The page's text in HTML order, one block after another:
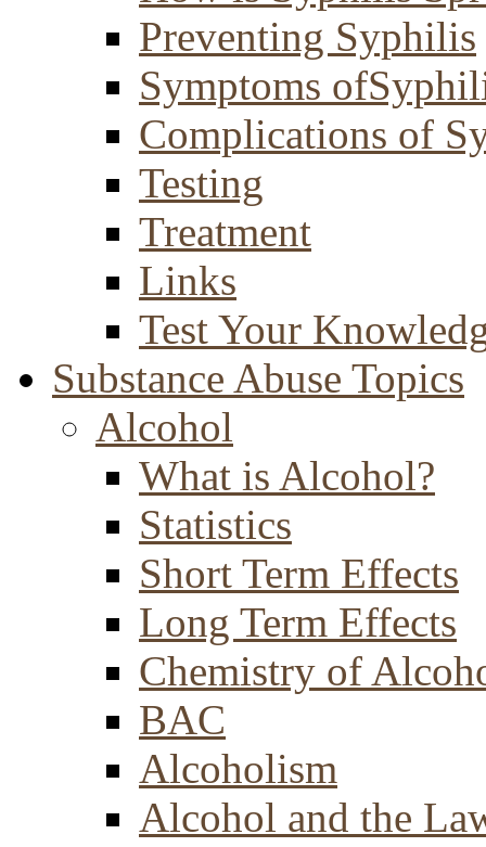
Preventing Syphilis
Symptoms
Complications of
Testing
Treatment
Links
Test Your
Substance Abuse Topics
Alcohol
What is Alcohol?
Statistics
Short Term Effects
Long Term Effects
Chemistry of
BAC
Alcoholism
Alcohol and the